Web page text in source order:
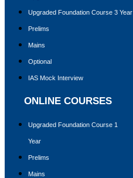
Upgraded Foundation Course 3 Year
Prelims
Mains
Optional
IAS Mock Interview
ONLINE COURSES
Upgraded Foundation Course 1
Year
Prelims
Mains